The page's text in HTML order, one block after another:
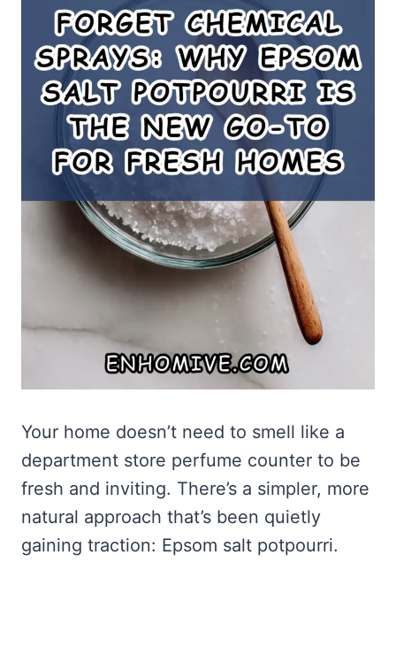
Your home doesn’t need to smell like a
department store perfume counter to be
fresh and inviting. There’s a simpler, more
natural approach that’s been quietly
gaining traction: Epsom salt potpourri.